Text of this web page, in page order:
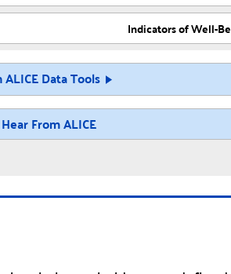
Indicators of Well-
Data Tools
From ALICE